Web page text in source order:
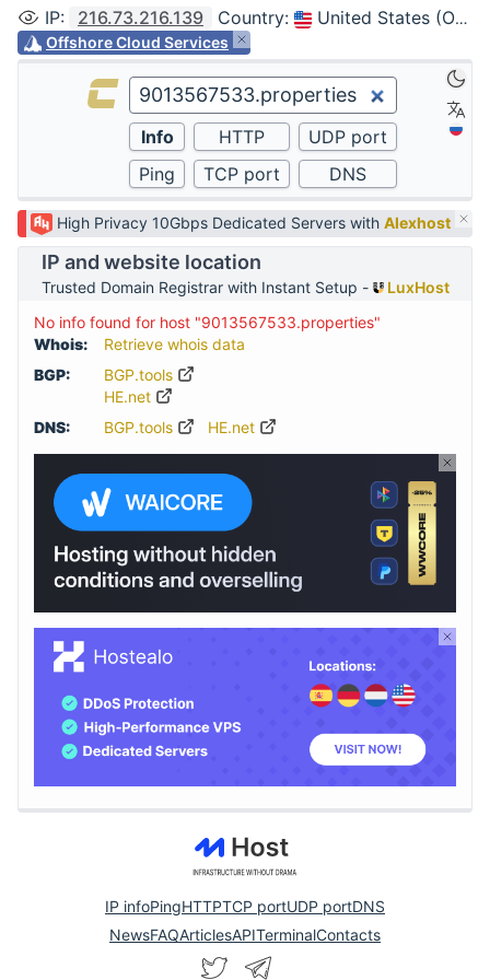
IP: 216.73.216.139 Country: United States (Ohio, Columbus)
Offshore Cloud Services
High Privacy 10Gbps Dedicated Servers with Alexhost
IP and website location
Trusted Domain Registrar with Instant Setup -
LuxHost
No info found for host "9013567533.properties"
Whois:
Retrieve whois data
BGP:
BGP.tools
HE.net
DNS:
BGP.tools HE.net
IP infoPingHTTPTCP portUDP portDNS
NewsFAQArticlesAPITerminalContacts